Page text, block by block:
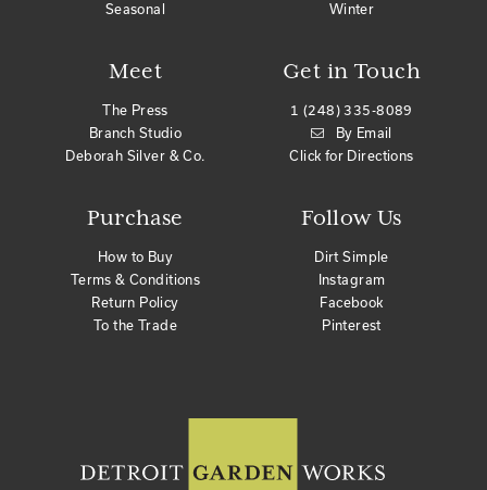
Seasonal
Meet
The Press
Branch Studio
Deborah Silver & Co.
Purchase
How to Buy
Terms & Conditions
Return Policy
To the Trade
Get in Touch
1 (248) 335-8089
By Email
Click for Directions
Winter
Follow Us
Dirt Simple
Instagram
Facebook
Pinterest